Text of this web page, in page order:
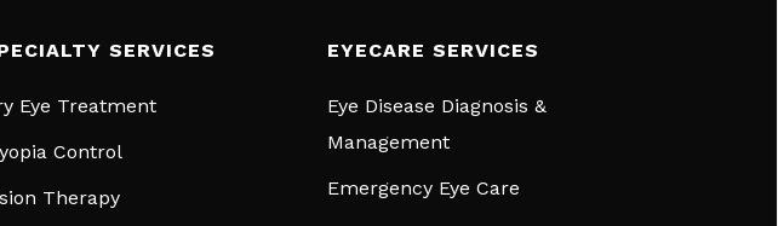
SERVICES
Eye Treatment
Control
Therapy
EYECARE SERVICES
Eye Disease Diagnosis &
Management
Emergency Eye Care